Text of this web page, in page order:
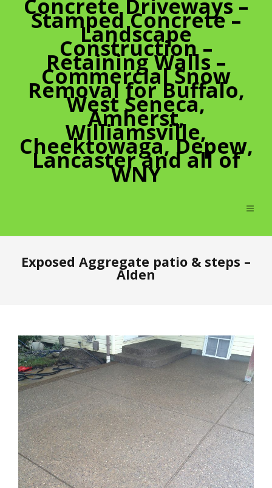
Concrete Driveways –
Stamped Concrete –
Landscape
Construction –
Retaining Walls –
Commercial Snow
Removal for Buffalo,
West Seneca,
Amherst,
Williamsville,
Cheektowaga, Depew,
Lancaster and all of
WNY
Exposed Aggregate patio & steps –
Alden